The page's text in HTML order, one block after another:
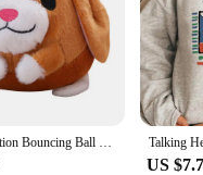
Music Vibration Bouncing Ball Bite Resistant Funny Interactive Squeaky Toys Talking Self-Moving for Small Medium Dogs Talking
US